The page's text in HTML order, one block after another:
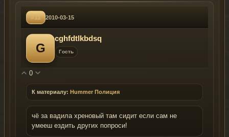
#11 2010-03-15
G
cghfdtlkbdsq
Гость
0
К материалу: Hummer Полиция
чё за вадила хреновый там сидит если сам не
умееш ездить других попроси!